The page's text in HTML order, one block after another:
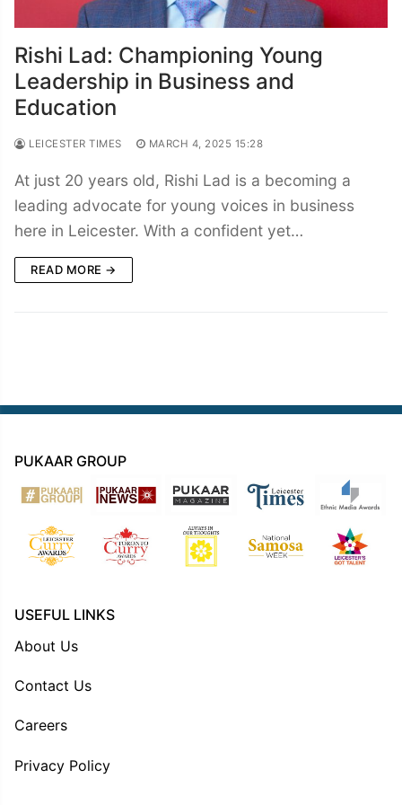
Rishi Lad: Championing Young
Leadership in Business and
Education
LEICESTER TIMES MARCH 4, 2025 15:28
At just 20 years old, Rishi Lad is a becoming a
leading advocate for young voices in business
here in Leicester. With a confident yet…
READ MORE →
PUKAAR GROUP
USEFUL LINKS
About Us
Contact Us
Careers
Privacy Policy